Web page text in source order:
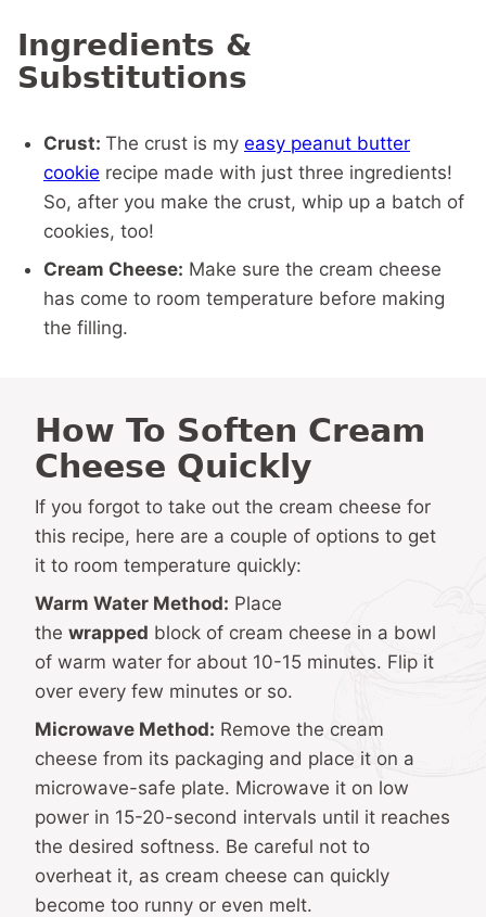
Ingredients &
Substitutions
Crust: The crust is my easy peanut butter
cookie recipe made with just three ingredients!
So, after you make the crust, whip up a batch of
cookies, too!
Cream Cheese: Make sure the cream cheese
has come to room temperature before making
the filling.
How To Soften Cream
Cheese Quickly
If you forgot to take out the cream cheese for
this recipe, here are a couple of options to get
it to room temperature quickly:
Warm Water Method: Place
the wrapped block of cream cheese in a bowl
of warm water for about 10-15 minutes. Flip it
over every few minutes or so.
Microwave Method: Remove the cream
cheese from its packaging and place it on a
microwave-safe plate. Microwave it on low
power in 15-20-second intervals until it reaches
the desired softness. Be careful not to
overheat it, as cream cheese can quickly
become too runny or even melt.